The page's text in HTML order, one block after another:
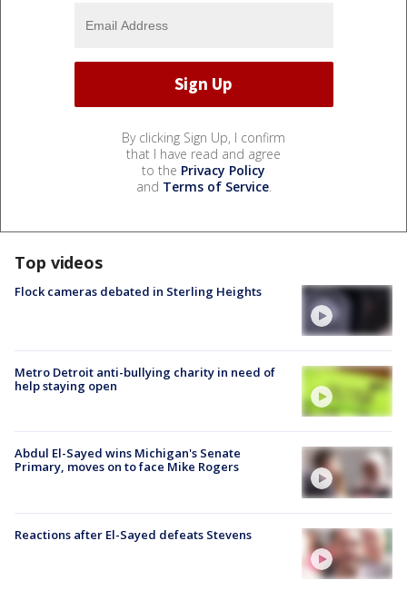
By clicking Sign Up, I confirm
that I have read and agree
to the Privacy Policy
and Terms of Service.
Top videos
Flock cameras debated in Sterling Heights
Metro Detroit anti-bullying charity in need of
help staying open
Abdul El-Sayed wins Michigan's Senate
Primary, moves on to face Mike Rogers
Reactions after El-Sayed defeats Stevens